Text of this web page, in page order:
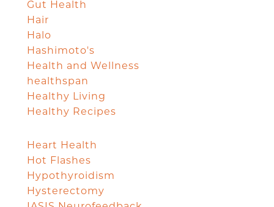
Gut Health
Hair
Halo
Hashimoto's
Health and Wellness
healthspan
Healthy Living
Healthy Recipes
Heart Health
Hot Flashes
Hypothyroidism
Hysterectomy